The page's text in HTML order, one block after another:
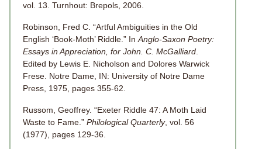
vol. 13. Turnhout: Brepols, 2006.
Robinson, Fred C. “Artful Ambiguities in the Old
English ‘Book-Moth’ Riddle.” InAnglo-Saxon Poetry:
Essays in Appreciation, for John. C. McGalliard.
Edited by Lewis E. Nicholson and Dolores Warwick
Frese. Notre Dame, IN: University of Notre Dame
Press, 1975, pages 355-62.
Russom, Geoffrey. “Exeter Riddle 47: A Moth Laid
Waste to Fame.” Philological Quarterly, vol. 56
(1977), pages 129-36.